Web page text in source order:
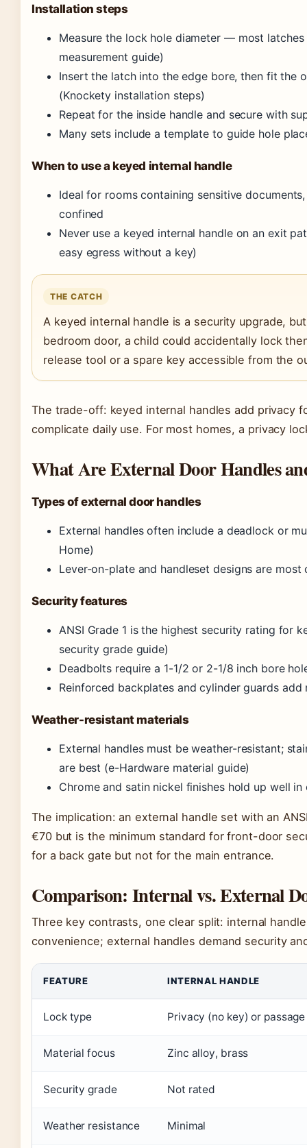
Installation steps
Measure the lock hole diameter — most
measurement guide)
Insert the latch into the edge bore, then fit the
(Knockety installation steps)
Repeat for the inside handle and secure with
Many sets include a template to guide hole
When to use a keyed internal handle
Ideal for rooms containing sensitive
confined
Never use a keyed internal handle on an exit
easy egress without a key)
THE CATCH
A keyed internal handle is a security upgrade,
bedroom door, a child could accidentally lock
release tool or a spare key accessible from the
The trade-off: keyed internal handles add privacy
complicate daily use. For most homes, a privacy
What Are External Door Handles
Types of external door handles
External handles often include a deadlock or
Home)
Lever-on-plate and handleset designs are most
Security features
ANSI Grade 1 is the highest security rating for
security grade guide)
Deadbolts require a 1-1/2 or 2-1/8 inch bore
Reinforced backplates and cylinder guards
Weather-resistant materials
External handles must be weather-resistant;
are best (e-Hardware material guide)
Chrome and satin nickel finishes hold up well in
The implication: an external handle set with an
€70 but is the minimum standard for front-door
for a back gate but not for the main entrance.
Comparison: Internal vs. External
Three key contrasts, one clear split: internal
convenience; external handles demand security
FEATURE INTERNAL HANDLE
Lock type Privacy (no key) or passage
Material focus Zinc alloy, brass
Security grade Not rated
Weather resistance Minimal